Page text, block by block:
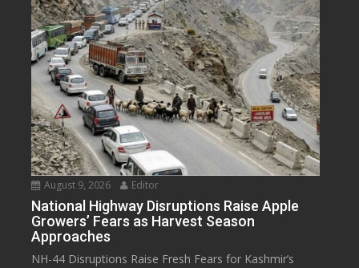
August 9, 2026 Editor
National Highway Disruptions Raise Apple
Growers’ Fears as Harvest Season
Approaches
NH-44 Disruptions Raise Fresh Fears for Kashmir’s